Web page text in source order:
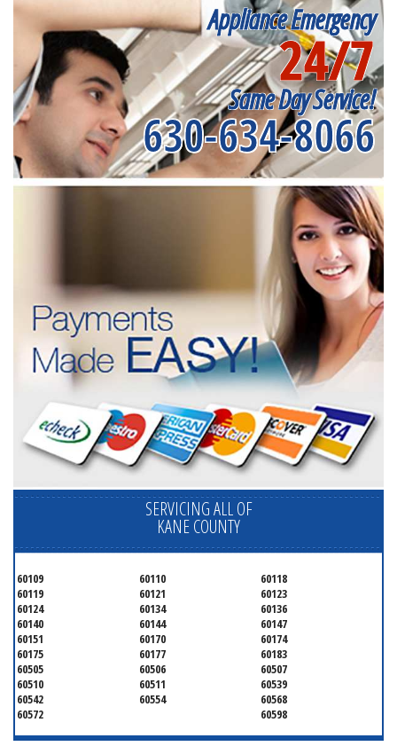
Appliance Emergency
24/7
Same Day Service!
630-634-8066
SERVICING ALL OF
KANE COUNTY
60109 60110
60118
60119
60121
60123
60124
60134
60136
60140
60144
60147
60151
60170
60174
60175
60177
60183
60505
60506
60507
60510
60511
60539
60542
60554
60568
60572
60598